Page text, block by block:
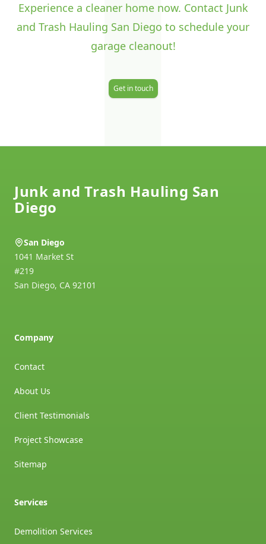
Experience a cleaner home now. Contact Junk
and Trash Hauling San Diego to schedule your
garage cleanout!
Get in touch
Junk and Trash Hauling San
Diego
San Diego
1041 Market St
#219
San Diego, CA 92101
Company
Contact
About Us
Client Testimonials
Project Showcase
Sitemap
Services
Demolition Services